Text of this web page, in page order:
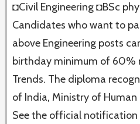
◘Civil Engineering ◘BSc
Candidates who want to
above Engineering posts
birthday minimum of 60%
Trends. The diploma
of India, Ministry of Human
See the official